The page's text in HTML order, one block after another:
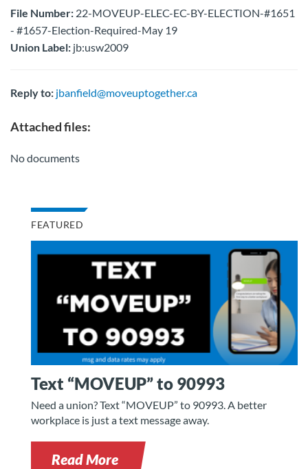
File Number: 22-MOVEUP-ELEC-EC-BY-ELECTION-#1651
- #1657-Election-Required-May 19
Union Label: jb:usw2009
Reply to: jbanfield@moveuptogether.ca
Attached files:
No documents
FEATURED
Text “MOVEUP” to 90993
Need a union? Text “MOVEUP” to 90993. A better
workplace is just a text message away.
Read More